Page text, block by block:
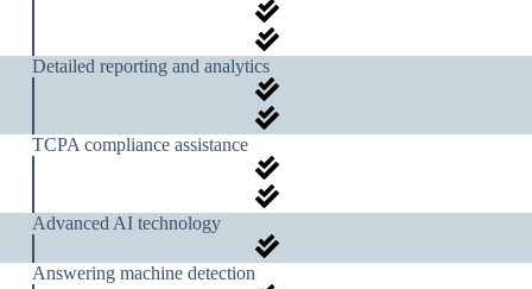
Detailed reporting and analytics
TCPA compliance assistance
Advanced AI technology
Answering machine detection